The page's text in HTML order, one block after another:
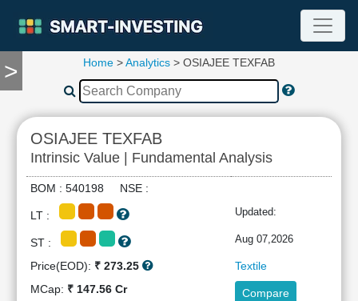
>
TOOLS
Compare
RESEARCH
Stock
Analytics
Financial
Ratios
Income
Home >Analytics > OSIAJEE TEXFAB
OSIAJEE TEXFAB
Intrinsic Value | Fundamental Analysis
BOM : 540198 NSE :
LT : Updated:
ST : Aug 07,2026
Price(EOD): ₹ 273.25
Textile
MCap: ₹ 147.56 Cr Compare